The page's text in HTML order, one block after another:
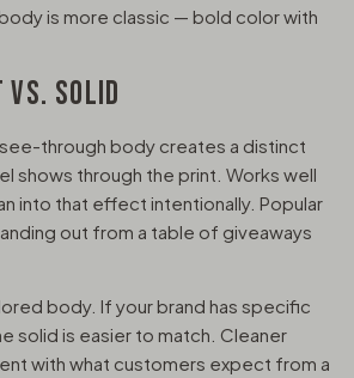
is more classic — bold color with
VS. SOLID
through body creates a distinct
shows through the print. Works well
into that effect intentionally. Popular
out from a table of giveaways
body. If your brand has specific
solid is easier to match. Cleaner
with what customers expect from a